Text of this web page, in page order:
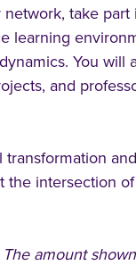
take part
learning
You will
and
and
the intersection of
amount